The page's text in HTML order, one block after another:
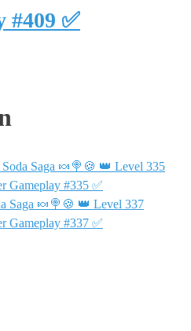
#409 ✅
Saga 🍬🍭🍪 👑 Level 335
Gameplay #335 ✅
Saga 🍬🍭🍪 👑 Level 337
Gameplay #337 ✅